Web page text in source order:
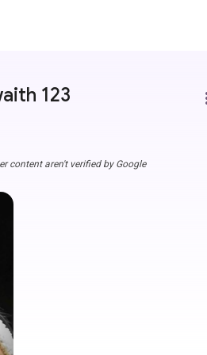
123
content aren't verified by Google